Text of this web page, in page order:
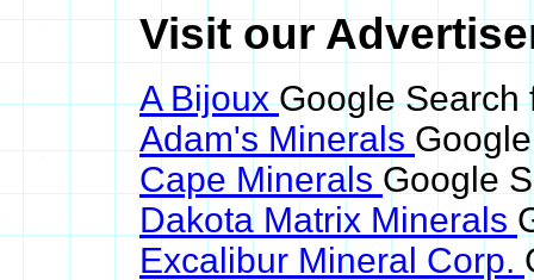
Visit our
A BijouxGoogle Search
Adam's Minerals
Cape Minerals Google
Dakota Matrix Minerals
Excalibur Mineral Corp.